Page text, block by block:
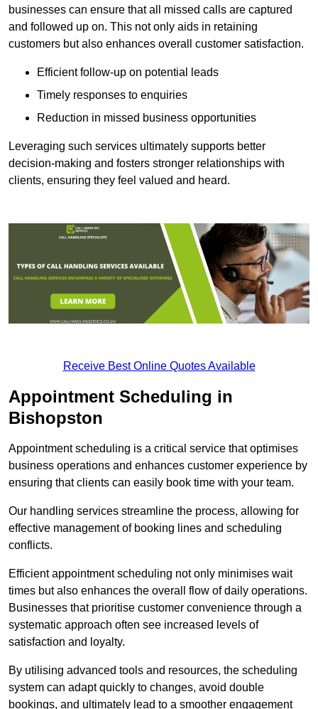
businesses can ensure that all missed calls are captured
and followed up on. This not only aids in retaining
customers but also enhances overall customer satisfaction.
Efficient follow-up on potential leads
Timely responses to enquiries
Reduction in missed business opportunities
Leveraging such services ultimately supports better
decision-making and fosters stronger relationships with
clients, ensuring they feel valued and heard.
Receive Best Online Quotes Available
Appointment Scheduling in
Bishopston
Appointment scheduling is a critical service that optimises
business operations and enhances customer experience by
ensuring that clients can easily book time with your team.
Our handling services streamline the process, allowing for
effective management of booking lines and scheduling
conflicts.
Efficient appointment scheduling not only minimises wait
times but also enhances the overall flow of daily operations.
Businesses that prioritise customer convenience through a
systematic approach often see increased levels of
satisfaction and loyalty.
By utilising advanced tools and resources, the scheduling
system can adapt quickly to changes, avoid double
bookings, and ultimately lead to a smoother engagement